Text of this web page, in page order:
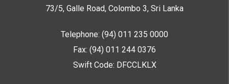
73/5, Galle Road, Colombo 3, Sri Lanka
Telephone: (94) 011 235 0000
Fax: (94) 011 244 0376
Swift Code: DFCCLKLX